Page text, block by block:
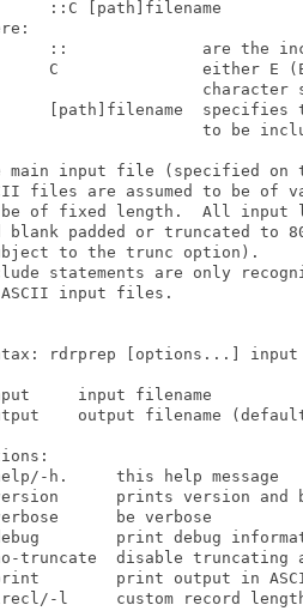
main input file (specified on
files are assumed to be of
of fixed length.  All input
blank padded or truncated to
to the trunc option).
statements are only
input files.
rdrprep [options...]
input filename
output filename
h.     this help message
prints version and
be verbose
print debug
truncate  disable truncating
print output in
l     custom record length